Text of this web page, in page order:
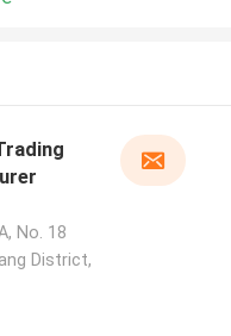
No. 18
District,